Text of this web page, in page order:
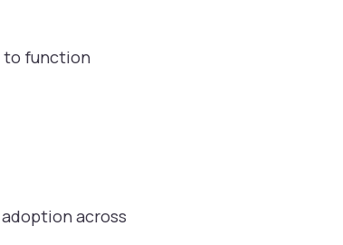
to function
across